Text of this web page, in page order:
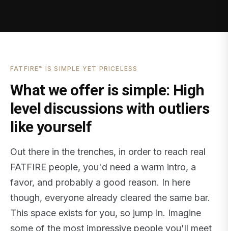
FATFIRE™ IS SIMPLE YET PRICELESS
What we offer is simple: High
level discussions with outliers
like yourself
Out there in the trenches, in order to reach real
FATFIRE people, you'd need a warm intro, a
favor, and probably a good reason. In here
though, everyone already cleared the same bar.
This space exists for you, so jump in. Imagine
some of the most impressive people you'll meet